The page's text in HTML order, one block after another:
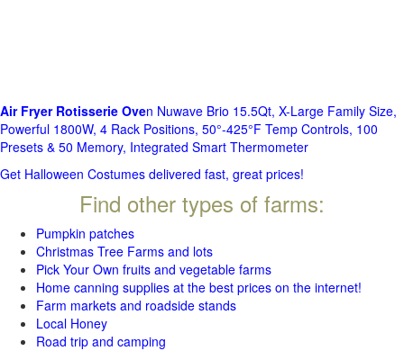
Air Fryer Rotisserie Oven Nuwave Brio 15.5Qt, X-Large Family Size,
Powerful 1800W, 4 Rack Positions, 50°-425°F Temp Controls, 100
Presets & 50 Memory, Integrated Smart Thermometer
Get Halloween Costumes delivered fast, great prices!
Find other types of farms:
Pumpkin patches
Christmas Tree Farms and lots
Pick Your Own fruits and vegetable farms
Home canning supplies at the best prices on the internet!
Farm markets and roadside stands
Local Honey
Road trip and camping